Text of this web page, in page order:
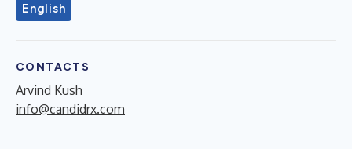
English
CONTACTS
Arvind Kush
info@candidrx.com